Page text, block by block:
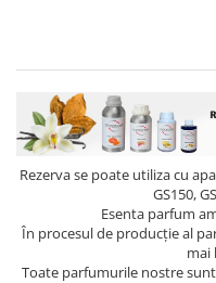
Rezerva se poate utiliza cu
GS150,
Esenta parfum
În procesul de producție al
mai
Toate parfumurile nostre sunt